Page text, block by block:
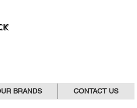
BRANDS CONTACT US